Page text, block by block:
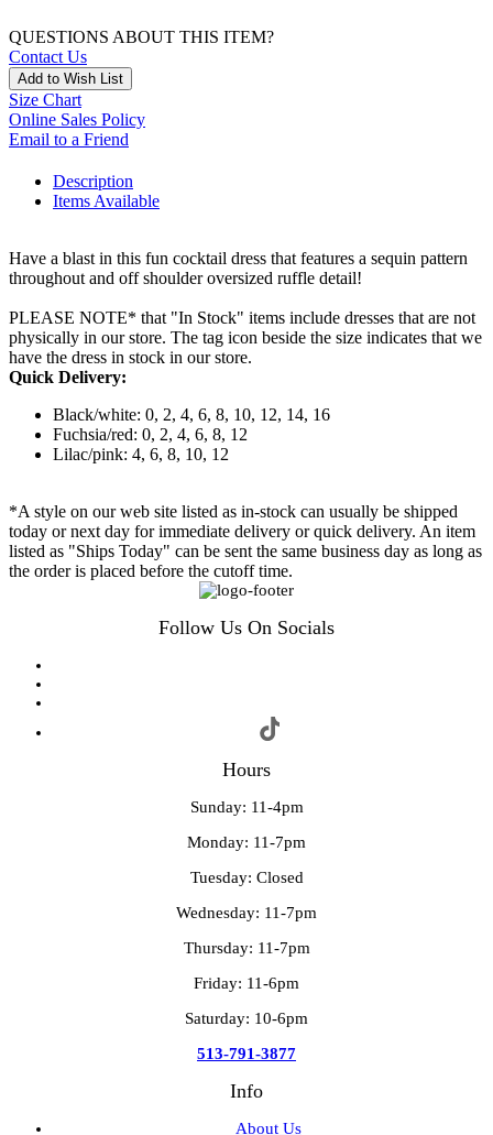
QUESTIONS ABOUT THIS ITEM?
Contact Us
Add to Wish List
Size Chart
Online Sales Policy
Email to a Friend
Description
Items Available
Have a blast in this fun cocktail dress that features a sequin pattern
throughout and off shoulder oversized ruffle detail!
PLEASE NOTE* that "In Stock" items include dresses that are not
physically in our store. The tag icon beside the size indicates that we
have the dress in stock in our store.
Quick Delivery:
Black/white: 0, 2, 4, 6, 8, 10, 12, 14, 16
Fuchsia/red: 0, 2, 4, 6, 8, 12
Lilac/pink: 4, 6, 8, 10, 12
*A style on our web site listed as in-stock can usually be shipped
today or next day for immediate delivery or quick delivery. An item
listed as "Ships Today" can be sent the same business day as long as
the order is placed before the cutoff time.
Follow Us On Socials
Hours
Sunday: 11-4pm
Monday: 11-7pm
Tuesday: Closed
Wednesday: 11-7pm
Thursday: 11-7pm
Friday: 11-6pm
Saturday: 10-6pm
513-791-3877
Info
About Us